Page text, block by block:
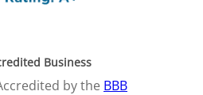
Business
by the BBB